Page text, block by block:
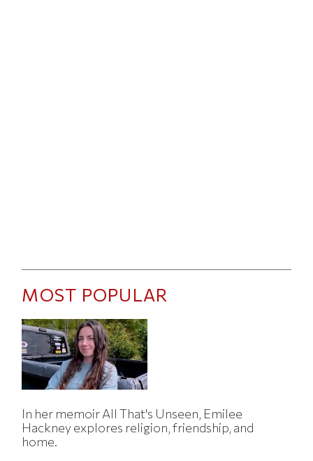
MOST POPULAR
In her memoir All That's Unseen, Emilee
Hackney explores religion, friendship, and
home.